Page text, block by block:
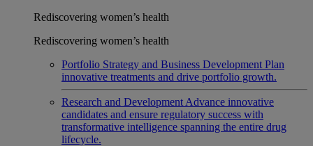
Rediscovering women’s health
Rediscovering women’s health
Portfolio Strategy and Business Development Plan
innovative treatments and drive portfolio growth.
Research and Development Advance innovative
candidates and ensure regulatory success with
transformative intelligence spanning the entire drug
lifecycle.